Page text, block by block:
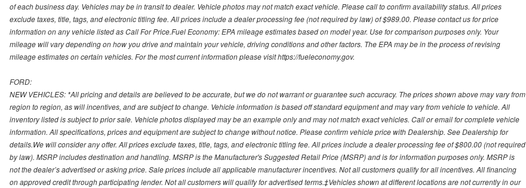
of each business day. Vehicles may be in transit to dealer. Vehicle photos may not match exact vehicle. Please call to confirm availability status. All prices
exclude taxes, title, tags, and electronic titling fee. All prices include a dealer processing fee (not required by law) of $989.00. Please contact us for price
information on any vehicle listed as Call For Price.Fuel Economy: EPA mileage estimates based on model year. Use for comparison purposes only. Your
mileage will vary depending on how you drive and maintain your vehicle, driving conditions and other factors. The EPA may be in the process of revising
mileage estimates on certain vehicles. For the most current information please visit https://fueleconomy.gov.
FORD:
NEW VEHICLES: *All pricing and details are believed to be accurate, but we do not warrant or guarantee such accuracy. The prices shown above may vary from
region to region, as will incentives, and are subject to change. Vehicle information is based off standard equipment and may vary from vehicle to vehicle. All
inventory listed is subject to prior sale. Vehicle photos displayed may be an example only and may not match exact vehicles. Call or email for complete vehicle
information. All specifications, prices and equipment are subject to change without notice. Please confirm vehicle price with Dealership. See Dealership for
details.We will consider any offer. All prices exclude taxes, title, tags, and electronic titling fee. All prices include a dealer processing fee of $800.00 (not required
by law). MSRP includes destination and handling. MSRP is the Manufacturer's Suggested Retail Price (MSRP) and is for information purposes only. MSRP is
not the dealer’s advertised or asking price. Sale prices include all applicable manufacturer incentives. Not all customers qualify for all incentives. All financing
on approved credit through participating lender. Not all customers will qualify for advertised terms.‡Vehicles shown at different locations are not currently in our